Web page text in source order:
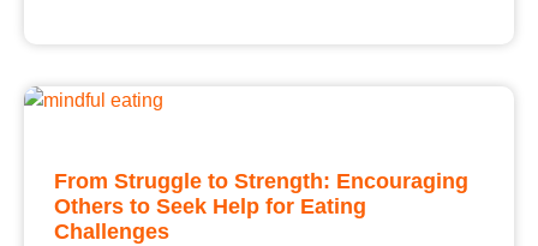
From Struggle to Strength: Encouraging
Others to Seek Help for Eating
Challenges